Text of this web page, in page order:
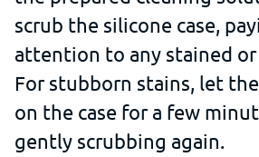
scrub the silicone case,
attention to any stained or
For stubborn stains, let
on the case for a few
gently scrubbing again.